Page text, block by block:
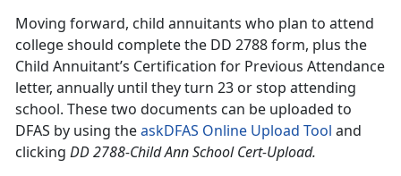
Moving forward, child annuitants who plan to attend
college should complete the DD 2788 form, plus the
Child Annuitant’s Certification for Previous Attendance
letter, annually until they turn 23 or stop attending
school. These two documents can be uploaded to
DFAS by using theaskDFAS Online Upload Tool and
clicking DD 2788-Child Ann School Cert-Upload.